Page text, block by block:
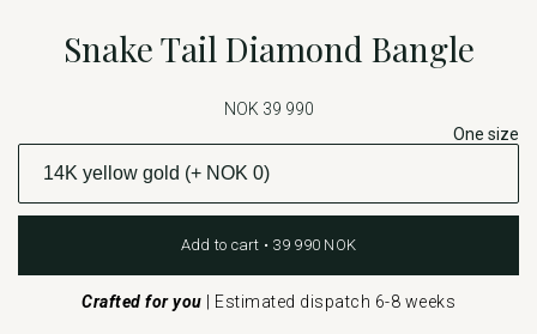
Snake Tail Diamond Bangle
NOK 39 990
One size
Add to cart • 39 990 NOK
Crafted for you Estimated dispatch 6-8 weeks